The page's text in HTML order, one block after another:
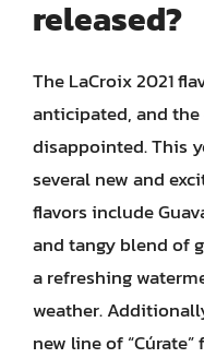
released?
The LaCroix 2021
anticipated, and
disappointed. This
several new and
flavors include
and tangy blend of
a refreshing
weather.
new line of